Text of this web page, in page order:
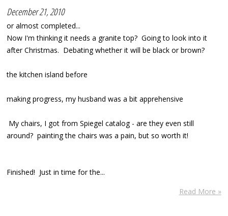
December 21, 2010
or almost completed...
Now I'm thinking it needs a granite top? Going to look into it
after Christmas. Debating whether it will be black or brown?
the kitchen island before
making progress, my husband was a bit apprehensive
My chairs, I got from Spiegel catalog - are they even still
around? painting the chairs was a pain, but so worth it!
Finished! Just in time for the...
Read More »